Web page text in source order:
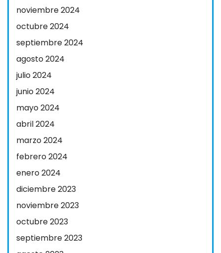
noviembre 2024
octubre 2024
septiembre 2024
agosto 2024
julio 2024
junio 2024
mayo 2024
abril 2024
marzo 2024
febrero 2024
enero 2024
diciembre 2023
noviembre 2023
octubre 2023
septiembre 2023